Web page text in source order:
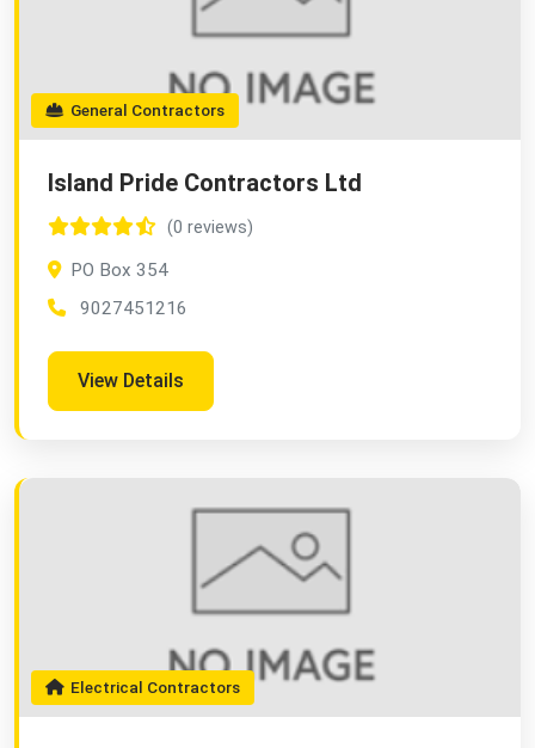
General Contractors
Island Pride Contractors Ltd
(0 reviews)
PO Box 354
9027451216
View Details
Electrical Contractors